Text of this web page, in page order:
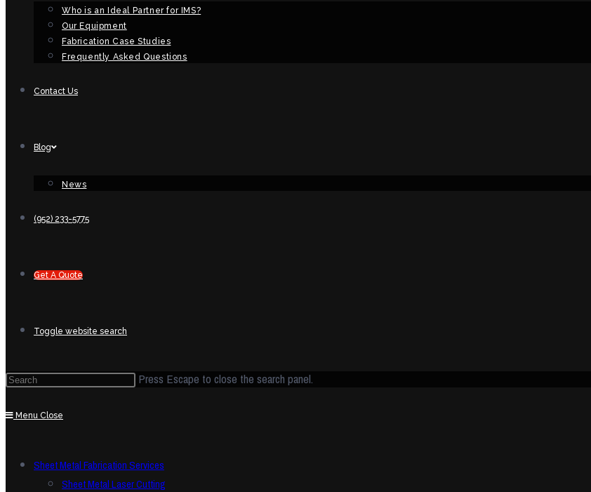
Who is an Ideal Partner for IMS?
Our Equipment
Fabrication Case Studies
Frequently Asked Questions
Contact Us
Blog
News
(952) 233-5775
Get A Quote
Toggle website search
Press Escape to close the search panel.
Menu Close
Sheet Metal Fabrication Services
Sheet Metal Laser Cutting